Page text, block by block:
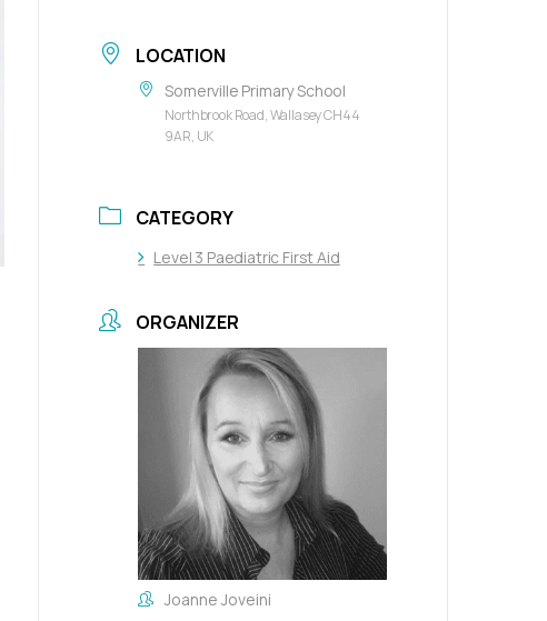
LOCATION
Somerville Primary School
Northbrook Road, Wallasey CH44
9AR, UK
CATEGORY
Level 3 Paediatric First Aid
ORGANIZER
Joanne Joveini